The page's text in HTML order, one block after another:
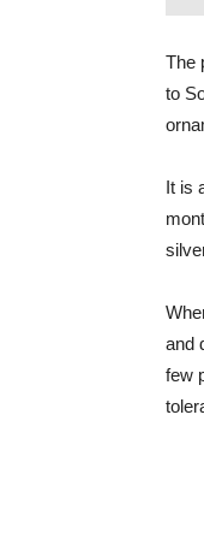
The
to
It is
and
few